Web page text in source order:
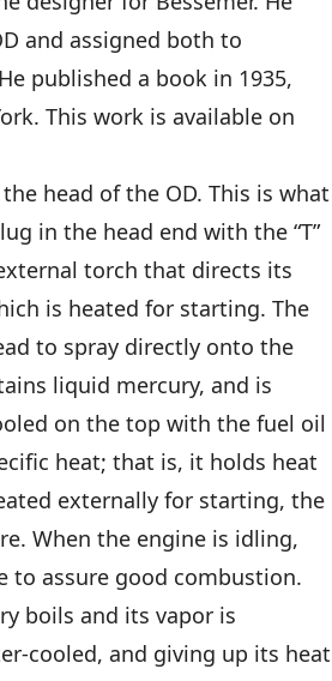
and assigned both to
published a book in 1935,
This work is available on
head of the OD. This is what
in the head end with the “T”
torch that directs its
is heated for starting. The
to spray directly onto the
liquid mercury, and is
on the top with the fuel oil
heat; that is, it holds heat
externally for starting, the
When the engine is idling,
to assure good combustion.
boils and its vapor is
cooled, and giving up its heat